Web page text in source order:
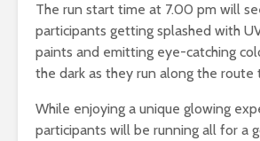
The run start time at 7.00 pm will
participants getting splashed with
paints and emitting eye-catching
the dark as they run along the route
While enjoying a unique glowing
participants will be running all for a